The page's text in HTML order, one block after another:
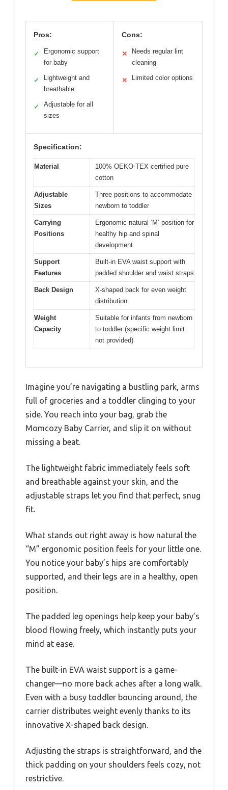
Pros:
✓
Ergonomic support
for baby
✓
Lightweight and
breathable
✓
Adjustable for all
sizes
Cons:
✕
Needs regular lint
cleaning
✕ Limited color options
Specification:
Material
100% OEKO-TEX certified pure
cotton
Adjustable
Sizes
Three positions to accommodate
newborn to toddler
Carrying
Positions
Ergonomic natural ‘M’ position for
healthy hip and spinal
development
Support
Features
Built-in EVA waist support with
padded shoulder and waist straps
Back Design
X-shaped back for even weight
distribution
Weight
Capacity
Suitable for infants from newborn
to toddler (specific weight limit
not provided)
Imagine you’re navigating a bustling park, arms
full of groceries and a toddler clinging to your
side. You reach into your bag, grab the
Momcozy Baby Carrier, and slip it on without
missing a beat.
The lightweight fabric immediately feels soft
and breathable against your skin, and the
adjustable straps let you find that perfect, snug
fit.
What stands out right away is how natural the
“M” ergonomic position feels for your little one.
You notice your baby’s hips are comfortably
supported, and their legs are in a healthy, open
position.
The padded leg openings help keep your baby’s
blood flowing freely, which instantly puts your
mind at ease.
The built-in EVA waist support is a game-
changer—no more back aches after a long walk.
Even with a busy toddler bouncing around, the
carrier distributes weight evenly thanks to its
innovative X-shaped back design.
Adjusting the straps is straightforward, and the
thick padding on your shoulders feels cozy, not
restrictive.